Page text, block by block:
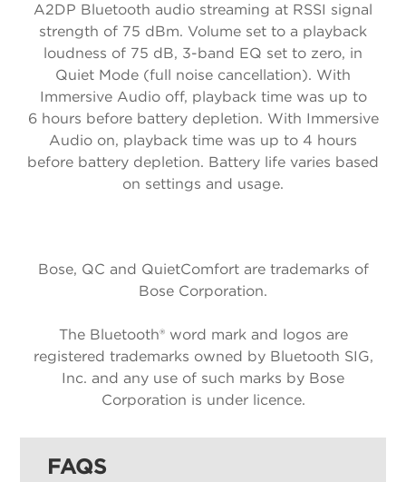
A2DP Bluetooth audio streaming at RSSI signal
strength of 75 dBm. Volume set to a playback
loudness of 75 dB, 3-band EQ set to zero, in
Quiet Mode (full noise cancellation). With
Immersive Audio off, playback time was up to
6 hours before battery depletion. With Immersive
Audio on, playback time was up to 4 hours
before battery depletion. Battery life varies based
on settings and usage.
Bose, QC and QuietComfort are trademarks of
Bose Corporation.
The Bluetooth® word mark and logos are
registered trademarks owned by Bluetooth SIG,
Inc. and any use of such marks by Bose
Corporation is under licence.
FAQS